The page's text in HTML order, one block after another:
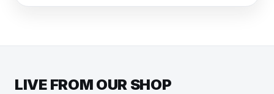
LIVE FROM OUR SHOP